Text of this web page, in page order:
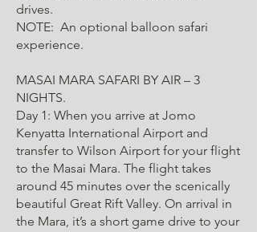
drives.
NOTE: An optional balloon safari
experience.
MASAI MARA SAFARI BY AIR – 3
NIGHTS.
Day 1: When you arrive at Jomo
Kenyatta International Airport and
transfer to Wilson Airport for your flight
to the Masai Mara. The flight takes
around 45 minutes over the scenically
beautiful Great Rift Valley. On arrival in
the Mara, it’s a short game drive to your